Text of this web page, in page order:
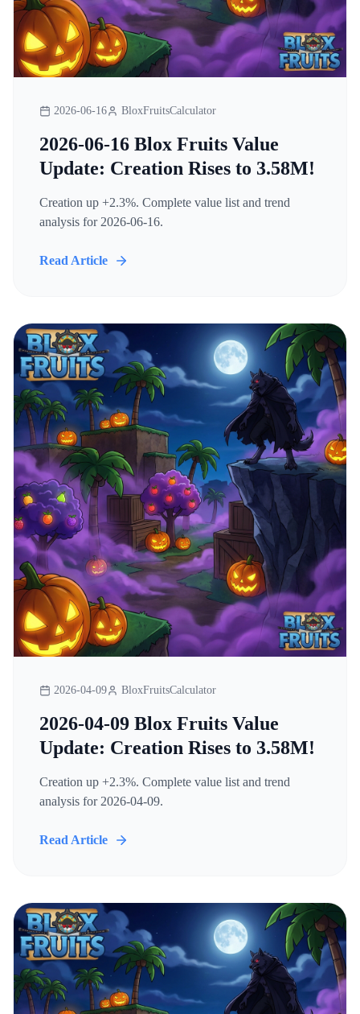
2026-06-16 BloxFruitsCalculator
2026-06-16 Blox Fruits Value
Update: Creation Rises to 3.58M!
Creation up +2.3%. Complete value list and trend
analysis for 2026-06-16.
Read Article
2026-04-09 BloxFruitsCalculator
2026-04-09 Blox Fruits Value
Update: Creation Rises to 3.58M!
Creation up +2.3%. Complete value list and trend
analysis for 2026-04-09.
Read Article